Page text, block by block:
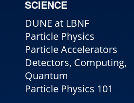
SCIENCE
DUNE at LBNF
Particle Physics
Particle Accelerators
Detectors, Computing,
Quantum
Particle Physics 101